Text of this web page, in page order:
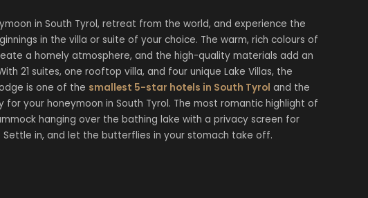
in South Tyrol, retreat from the world, and experience the
in the villa or suite of your choice. The warm, rich colours of
a homely atmosphere, and the high-quality materials add an
21 suites, one rooftop villa, and four unique Lake Villas, the
is one of the smallest 5-star hotels in South Tyrol and the
your honeymoon in South Tyrol. The most romantic highlight of
hanging over the bathing lake with a privacy screen for
Settle in, and let the butterflies in your stomach take off.